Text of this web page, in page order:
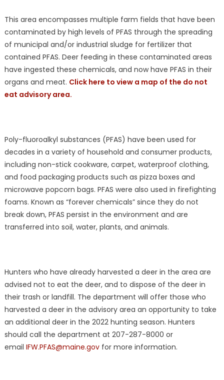
This area encompasses multiple farm fields that have been
contaminated by high levels of PFAS through the spreading
of municipal and/or industrial sludge for fertilizer that
contained PFAS. Deer feeding in these contaminated areas
have ingested these chemicals, and now have PFAS in their
organs and meat. Click here to view a map of the do not
eat advisory area.
Poly-fluoroalkyl substances (PFAS) have been used for
decades in a variety of household and consumer products,
including non-stick cookware, carpet, waterproof clothing,
and food packaging products such as pizza boxes and
microwave popcorn bags. PFAS were also used in firefighting
foams. Known as “forever chemicals” since they do not
break down, PFAS persist in the environment and are
transferred into soil, water, plants, and animals.
Hunters who have already harvested a deer in the area are
advised not to eat the deer, and to dispose of the deer in
their trash or landfill. The department will offer those who
harvested a deer in the advisory area an opportunity to take
an additional deer in the 2022 hunting season. Hunters
should call the department at 207-287-8000 or
email IFW.PFAS@maine.govfor more information.